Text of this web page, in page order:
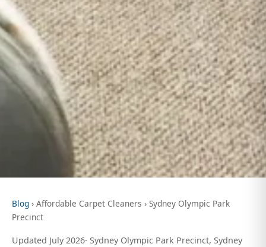
Blog › Affordable Carpet Cleaners › Sydney Olympic Park
Precinct
Updated July 2026· Sydney Olympic Park Precinct, Sydney